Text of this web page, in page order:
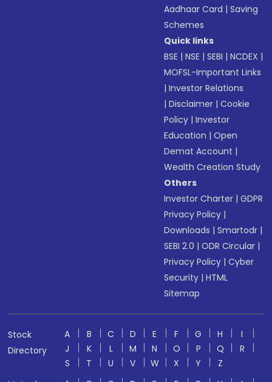
Aadhaar Card |Saving
Schemes
Quick links
BSE |NSE |SEBI |NCDEX |
MOFSL-Important Links
|Investor Relations
|Disclaimer |Cookie
Policy |Investor
Education |Open
Demat Account |
Wealth Creation Study
Others
Investor Charter |GDPR
Privacy Policy |
Downloads |Smartodr |
SEBI 2.0 |ODR Circular |
Privacy Policy |Cyber
Security |HTML
Sitemap
Stock
Directory
A B C D E F G H
I
J
K L M N O P Q
R
S
T U V W X Y
Z